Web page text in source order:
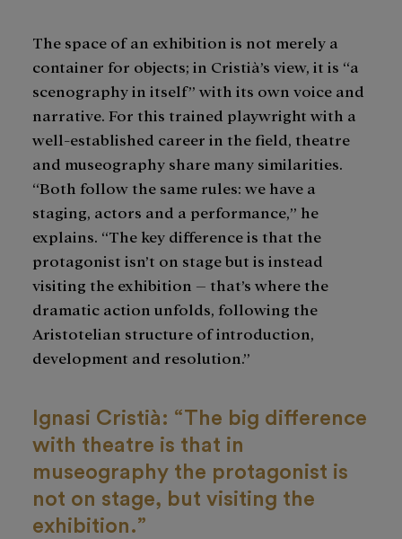
The space of an exhibition is not merely a
container for objects; in Cristià’s view, it is “a
scenography in itself” with its own voice and
narrative. For this trained playwright with a
well-established career in the field, theatre
and museography share many similarities.
“Both follow the same rules: we have a
staging, actors and a performance,” he
explains. “The key difference is that the
protagonist isn’t on stage but is instead
visiting the exhibition – that’s where the
dramatic action unfolds, following the
Aristotelian structure of introduction,
development and resolution.”
Ignasi Cristià: “The big difference
with theatre is that in
museography the protagonist is
not on stage, but visiting the
exhibition.”